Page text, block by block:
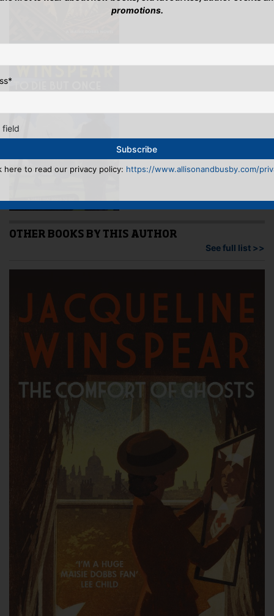
OTHER BOOKS BY THIS AUTHOR
See full list >>
promotions.
*
field
here to read our privacy policy: https://www.allisonandbusby.com/